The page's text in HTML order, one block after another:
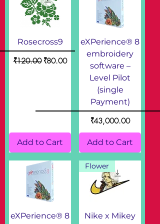
Rosecross9
Regular Price
₹120.00 Sale Price
₹80.00
Add to Cart
eXPerience® 8
embroidery
software –
Level Pilot
(single
Payment)
Price
₹43,000.00
Add to Cart
eXPerience® 8
Flower
Nike x Mikey